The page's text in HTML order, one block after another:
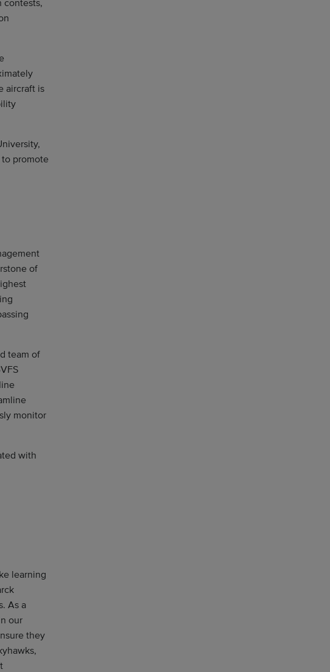
contests,
aircraft is
promote
of
team of
monitor
with
learning
As a
our
they